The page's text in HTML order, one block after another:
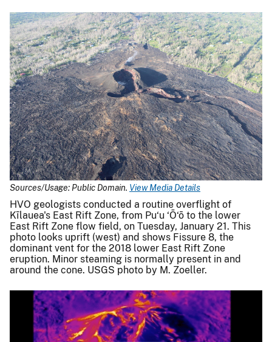
Sources/Usage: Public Domain. View Media Details
HVO geologists conducted a routine overflight of
Kīlauea's East Rift Zone, from Pu‘u ‘Ō‘ō to the lower
East Rift Zone flow field, on Tuesday, January 21. This
photo looks uprift (west) and shows Fissure 8, the
dominant vent for the 2018 lower East Rift Zone
eruption. Minor steaming is normally present in and
around the cone. USGS photo by M. Zoeller.